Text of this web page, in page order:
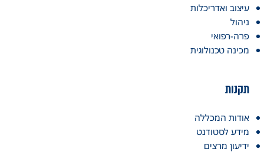
עיצוב ואדריכלות
ניהול
פרה-רפואי
מכינה טכנולוגית
תקנות
אודות המכללה
מידע לסטודנט
ידיעון מרצים